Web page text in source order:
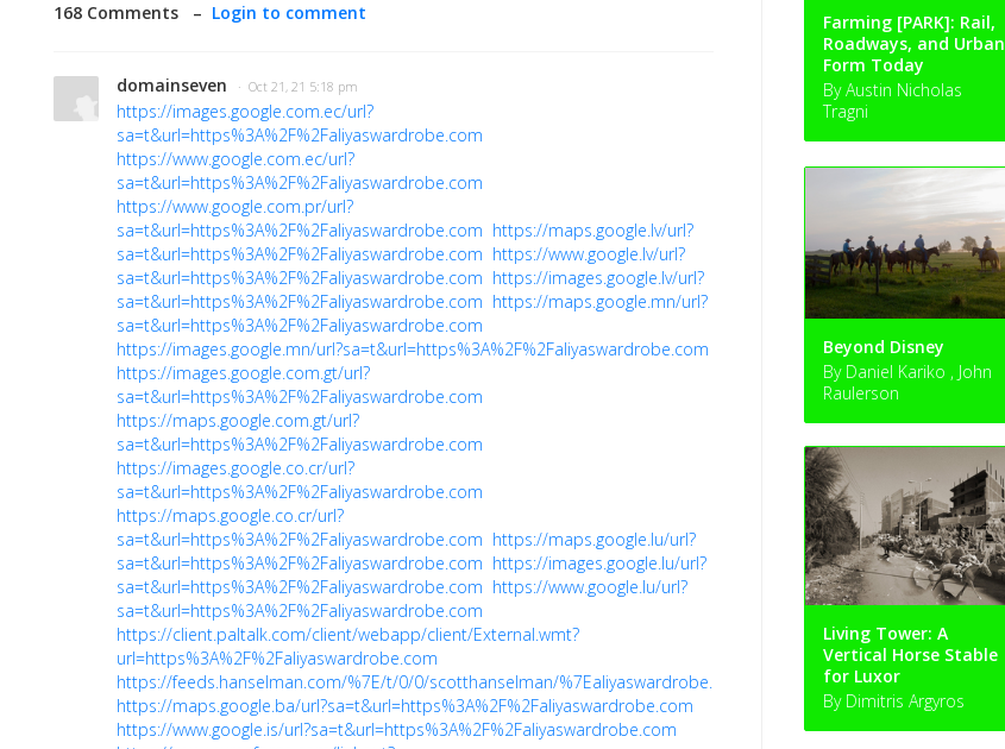
168 Comments – Login to comment
domainseven · Oct 21, 21 5:18 pm
https://images.google.com.ec/url?
sa=t&url=https%3A%2F%2Faliyaswardrobe.com
https://www.google.com.ec/url?
sa=t&url=https%3A%2F%2Faliyaswardrobe.com
https://www.google.com.pr/url?
sa=t&url=https%3A%2F%2Faliyaswardrobe.com https://maps.google.lv/url?
sa=t&url=https%3A%2F%2Faliyaswardrobe.com https://www.google.lv/url?
sa=t&url=https%3A%2F%2Faliyaswardrobe.com https://images.google.lv/url?
sa=t&url=https%3A%2F%2Faliyaswardrobe.com https://maps.google.mn/url?
sa=t&url=https%3A%2F%2Faliyaswardrobe.com
https://images.google.mn/url?sa=t&url=https%3A%2F%2Faliyaswardrobe.com
https://images.google.com.gt/url?
sa=t&url=https%3A%2F%2Faliyaswardrobe.com
https://maps.google.com.gt/url?
sa=t&url=https%3A%2F%2Faliyaswardrobe.com
https://images.google.co.cr/url?
sa=t&url=https%3A%2F%2Faliyaswardrobe.com
https://maps.google.co.cr/url?
sa=t&url=https%3A%2F%2Faliyaswardrobe.com https://maps.google.lu/url?
sa=t&url=https%3A%2F%2Faliyaswardrobe.com https://images.google.lu/url?
sa=t&url=https%3A%2F%2Faliyaswardrobe.com https://www.google.lu/url?
sa=t&url=https%3A%2F%2Faliyaswardrobe.com
https://client.paltalk.com/client/webapp/client/External.wmt?
url=https%3A%2F%2Faliyaswardrobe.com
https://feeds.hanselman.com/%7E/t/0/0/scotthanselman/%7Ealiyaswardrobe.com%2F
https://maps.google.ba/url?sa=t&url=https%3A%2F%2Faliyaswardrobe.com
https://www.google.is/url?sa=t&url=https%3A%2F%2Faliyaswardrobe.com
Farming [PARK]: Rail,
Roadways, and Urban
Form Today
By Austin Nicholas
Tragni
Beyond Disney
By Daniel Kariko , John
Raulerson
Living Tower: A
Vertical Horse Stable
for Luxor
By Dimitris Argyros